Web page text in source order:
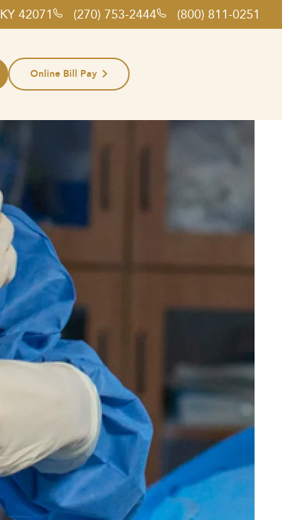
42071 (270) 753-2444 (800) 811-0251
Online Bill Pay